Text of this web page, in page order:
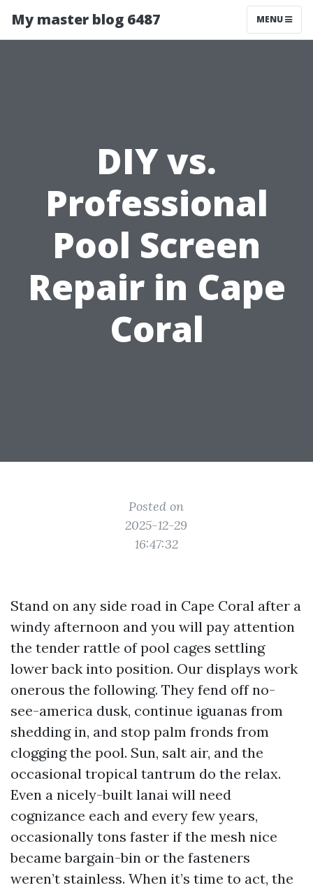
My master blog 6487 MENU
DIY vs.
Professional
Pool Screen
Repair in Cape
Coral
Posted on
2025-12-29
16:47:32
Stand on any side road in Cape Coral after a
windy afternoon and you will pay attention
the tender rattle of pool cages settling
lower back into position. Our displays work
onerous the following. They fend off no-
see-america dusk, continue iguanas from
shedding in, and stop palm fronds from
clogging the pool. Sun, salt air, and the
occasional tropical tantrum do the relax.
Even a nicely-built lanai will need
cognizance each and every few years,
occasionally tons faster if the mesh nice
became bargain-bin or the fasteners
weren’t stainless. When it’s time to act, the